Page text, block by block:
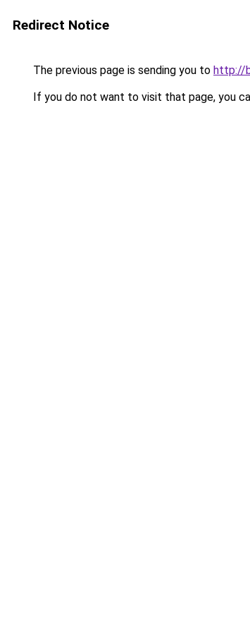
Redirect Notice
The previous page is sending you to http://
If you do not want to visit that page, you